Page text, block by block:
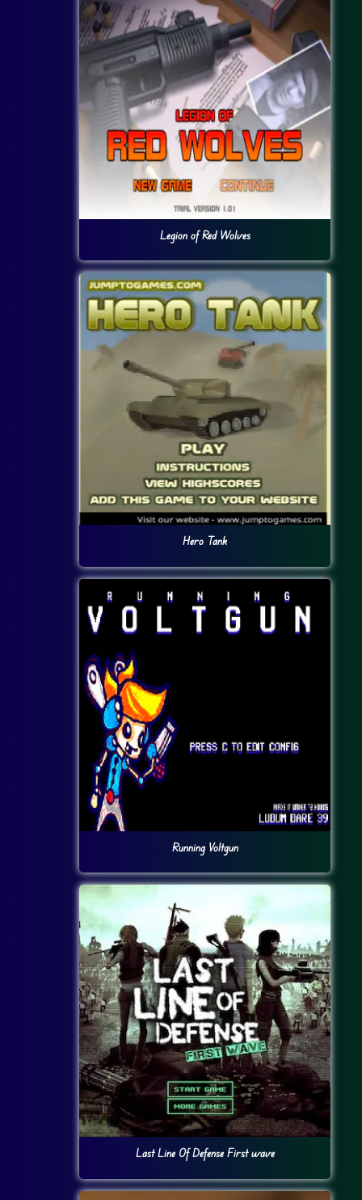
Legion of Red Wolves
Hero Tank
Running Voltgun
Last Line Of Defense First wave